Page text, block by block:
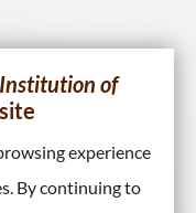
of
experience
By continuing to